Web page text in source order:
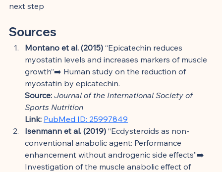
next step
Sources
Montano et al. (2015) “Epicatechin reduces
myostatin levels and increases markers of muscle
growth”➡️ Human study on the reduction of
myostatin by epicatechin.
Source: Journal of the International Society of
Sports Nutrition
Link: PubMed ID: 25997849
Isenmann et al. (2019) “Ecdysteroids as non-
conventional anabolic agent: Performance
enhancement without androgenic side effects”➡️
Investigation of the muscle anabolic effect of